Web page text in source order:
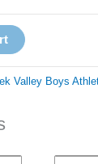
Valley Boys
This